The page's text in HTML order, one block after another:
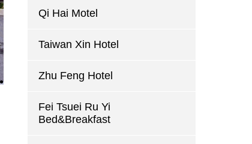
Qi Hai Motel
Taiwan Xin Hotel
Zhu Feng Hotel
Fei Tsuei Ru Yi
Bed&Breakfast